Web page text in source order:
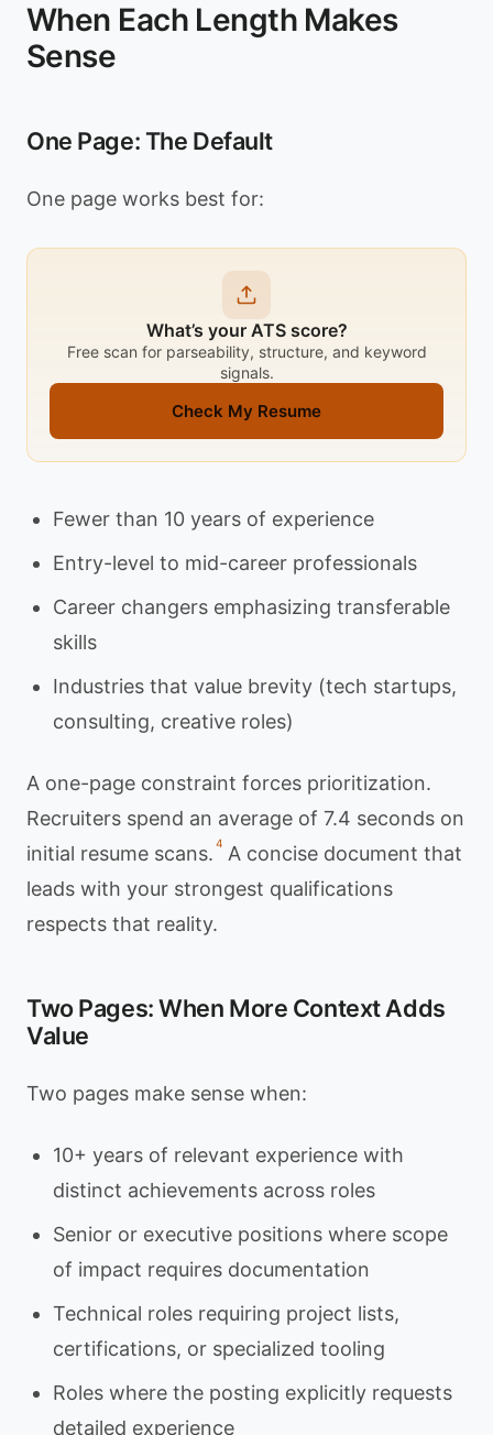
When Each Length Makes
Sense
One Page: The Default
One page works best for:
What’s your ATS score?
Free scan for parseability, structure, and keyword
signals.
Check My Resume
Fewer than 10 years of experience
Entry-level to mid-career professionals
Career changers emphasizing transferable
skills
Industries that value brevity (tech startups,
consulting, creative roles)
A one-page constraint forces prioritization.
Recruiters spend an average of 7.4 seconds on
initial resume scans. 4 A concise document that
leads with your strongest qualifications
respects that reality.
Two Pages: When More Context Adds
Value
Two pages make sense when:
10+ years of relevant experience with
distinct achievements across roles
Senior or executive positions where scope
of impact requires documentation
Technical roles requiring project lists,
certifications, or specialized tooling
Roles where the posting explicitly requests
detailed experience